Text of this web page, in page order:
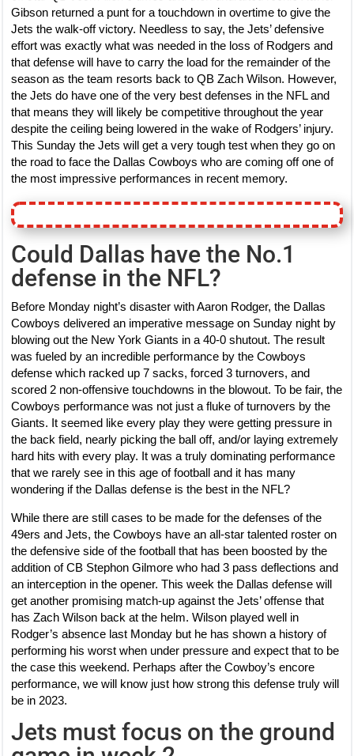
Gibson returned a punt for a touchdown in overtime to give the
Jets the walk-off victory. Needless to say, the Jets’ defensive
effort was exactly what was needed in the loss of Rodgers and
that defense will have to carry the load for the remainder of the
season as the team resorts back to QB Zach Wilson. However,
the Jets do have one of the very best defenses in the NFL and
that means they will likely be competitive throughout the year
despite the ceiling being lowered in the wake of Rodgers’ injury.
This Sunday the Jets will get a very tough test when they go on
the road to face the Dallas Cowboys who are coming off one of
the most impressive performances in recent memory.
Could Dallas have the No.1
defense in the NFL?
Before Monday night’s disaster with Aaron Rodger, the Dallas
Cowboys delivered an imperative message on Sunday night by
blowing out the New York Giants in a 40-0 shutout. The result
was fueled by an incredible performance by the Cowboys
defense which racked up 7 sacks, forced 3 turnovers, and
scored 2 non-offensive touchdowns in the blowout. To be fair, the
Cowboys performance was not just a fluke of turnovers by the
Giants. It seemed like every play they were getting pressure in
the back field, nearly picking the ball off, and/or laying extremely
hard hits with every play. It was a truly dominating performance
that we rarely see in this age of football and it has many
wondering if the Dallas defense is the best in the NFL?
While there are still cases to be made for the defenses of the
49ers and Jets, the Cowboys have an all-star talented roster on
the defensive side of the football that has been boosted by the
addition of CB Stephon Gilmore who had 3 pass deflections and
an interception in the opener. This week the Dallas defense will
get another promising match-up against the Jets’ offense that
has Zach Wilson back at the helm. Wilson played well in
Rodger’s absence last Monday but he has shown a history of
performing his worst when under pressure and expect that to be
the case this weekend. Perhaps after the Cowboy’s encore
performance, we will know just how strong this defense truly will
be in 2023.
Jets must focus on the ground